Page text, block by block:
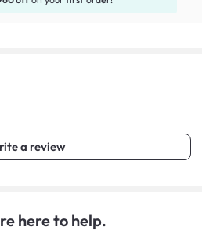
a review
here to help.